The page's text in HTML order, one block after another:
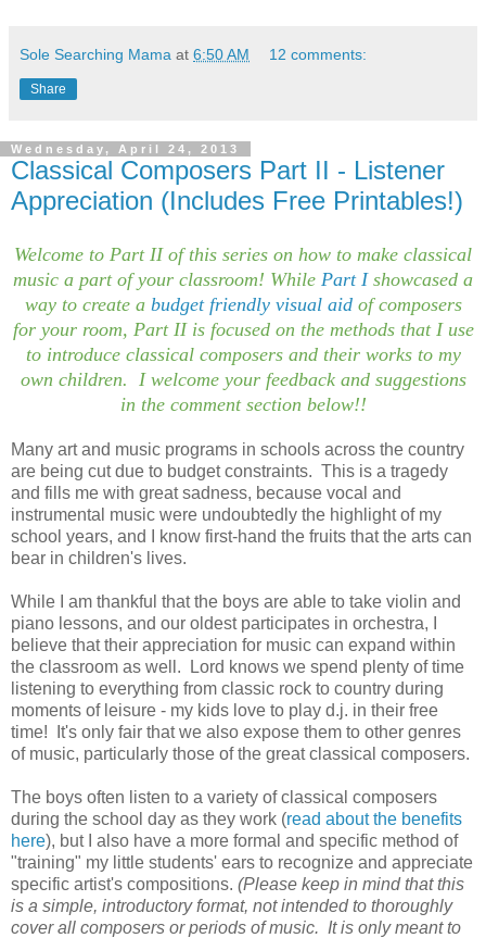
Sole Searching Mama at 6:50 AM 12 comments:
Share
Wednesday, April 24, 2013
Classical Composers Part II - Listener
Appreciation (Includes Free Printables!)
Welcome to Part II of this series on how to make classical
music a part of your classroom! While Part I showcased a
way to create a budget friendly visual aidof composers
for your room, Part II is focused on the methods that I use
to introduce classical composers and their works to my
own children. I welcome your feedback and suggestions
in the comment section below!!
Many art and music programs in schools across the country
are being cut due to budget constraints. This is a tragedy
and fills me with great sadness, because vocal and
instrumental music were undoubtedly the highlight of my
school years, and I know first-hand the fruits that the arts can
bear in children's lives.
While I am thankful that the boys are able to take violin and
piano lessons, and our oldest participates in orchestra, I
believe that their appreciation for music can expand within
the classroom as well. Lord knows we spend plenty of time
listening to everything from classic rock to country during
moments of leisure - my kids love to play d.j. in their free
time! It's only fair that we also expose them to other genres
of music, particularly those of the great classical composers.
The boys often listen to a variety of classical composers
during the school day as they work (read about the benefits
here), but I also have a more formal and specific method of
"training" my little students' ears to recognize and appreciate
specific artist's compositions. (Please keep in mind that this
is a simple, introductory format, not intended to thoroughly
cover all composers or periods of music. It is only meant to